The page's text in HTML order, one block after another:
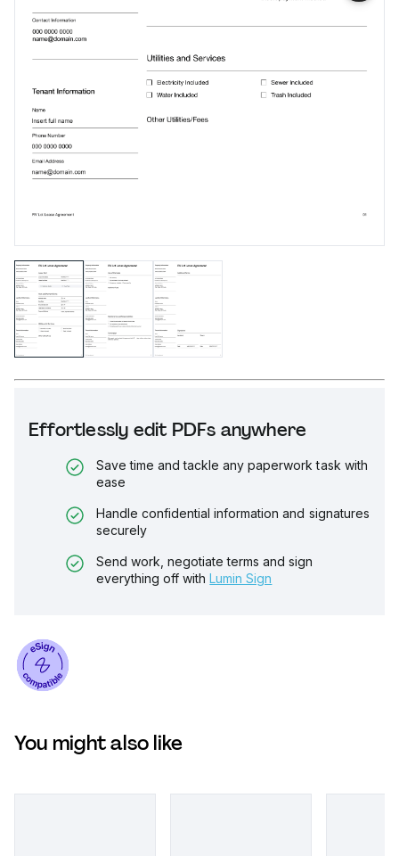
Effortlessly edit PDFs anywhere
Save time and tackle any paperwork task with
ease
Handle confidential information and signatures
securely
Send work, negotiate terms and sign
everything off with Lumin Sign
You might also like